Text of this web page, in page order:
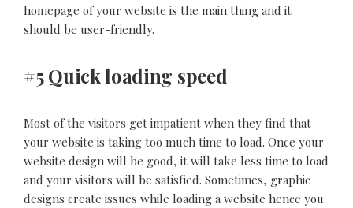
homepage of your website is the main thing and it
should be user-friendly.
#5 Quick loading speed
Most of the visitors get impatient when they find that
your website is taking too much time to load. Once your
website design will be good, it will take less time to load
and your visitors will be satisfied. Sometimes, graphic
designs create issues while loading a website hence you